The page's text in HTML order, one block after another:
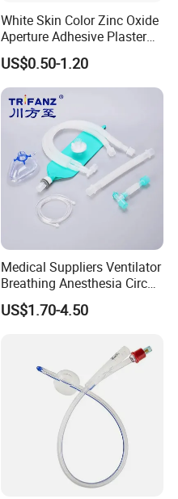
White Skin Color Zinc Oxide
Aperture Adhesive Plaster
Perforated Bandage Tape
US$0.50-1.20
Medical Suppliers Ventilator
Breathing Anesthesia Circuit
CE Mdr, FDA ISO
US$1.70-4.50